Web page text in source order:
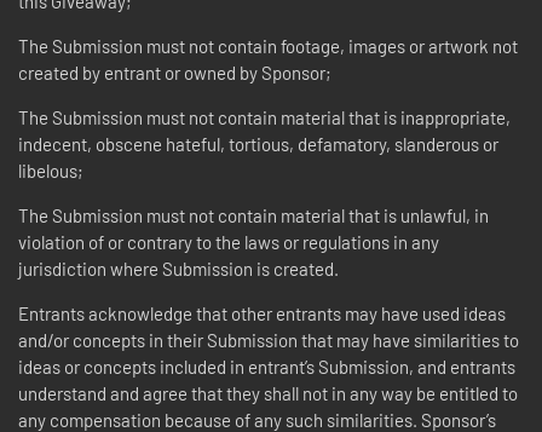
The Submission must not contain footage, images or artwork not
created by entrant or owned by Sponsor;
The Submission must not contain material that is inappropriate,
indecent, obscene hateful, tortious, defamatory, slanderous or
libelous;
The Submission must not contain material that is unlawful, in
violation of or contrary to the laws or regulations in any
jurisdiction where Submission is created.
Entrants acknowledge that other entrants may have used ideas
and/or concepts in their Submission that may have similarities to
ideas or concepts included in entrant’s Submission, and entrants
understand and agree that they shall not in any way be entitled to
any compensation because of any such similarities. Sponsor’s